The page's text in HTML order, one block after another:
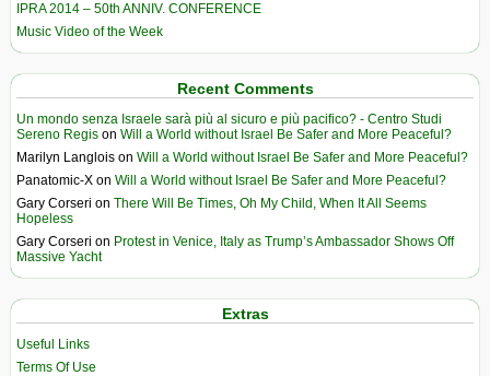
IPRA 2014 – 50th ANNIV. CONFERENCE
Music Video of the Week
Recent Comments
Un mondo senza Israele sarà più al sicuro e più pacifico? - Centro Studi
Sereno Regis on Will a World without Israel Be Safer and More Peaceful?
Marilyn Langlois on Will a World without Israel Be Safer and More Peaceful?
Panatomic-X on Will a World without Israel Be Safer and More Peaceful?
Gary Corseri on There Will Be Times, Oh My Child, When It All Seems
Hopeless
Gary Corseri on Protest in Venice, Italy as Trump’s Ambassador Shows Off
Massive Yacht
Extras
Useful Links
Terms Of Use